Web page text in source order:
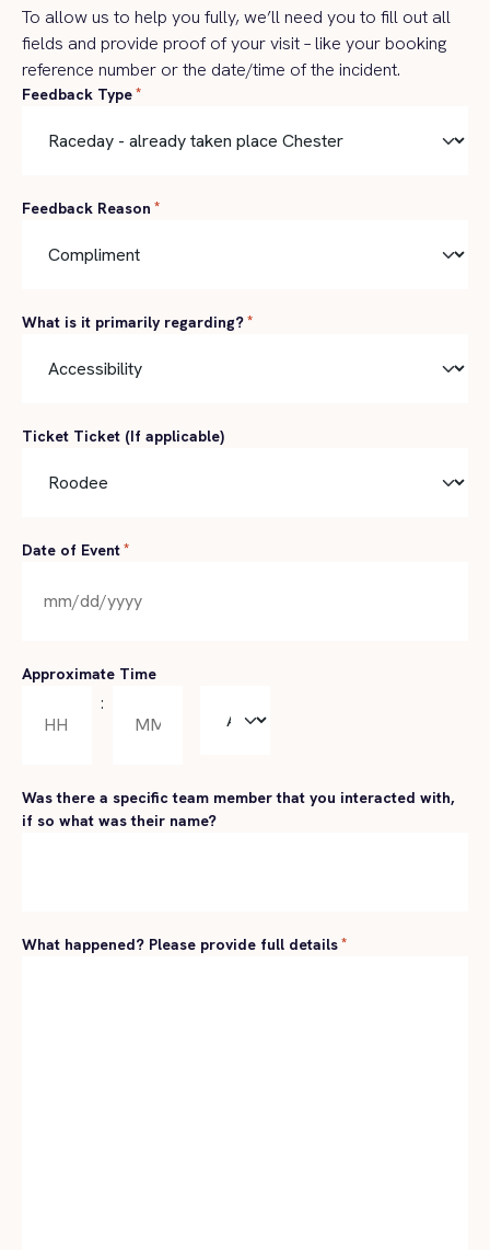
To allow us to help you fully, we’ll need you to fill out all
fields and provide proof of your visit – like your booking
reference number or the date/time of the incident.
Feedback Type*
Feedback Reason *
What is it primarily regarding?*
Ticket Ticket (If applicable)
Date of Event*
MM
DD
YYYY
Approximate Time
:
Was there a specific team member that you interacted with,
if so what was their name?
What happened? Please provide full details*